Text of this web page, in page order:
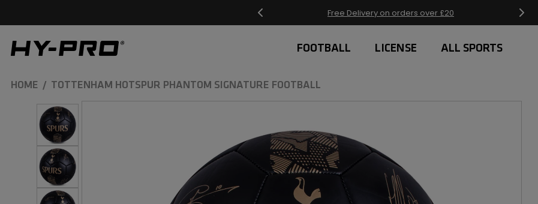
Free Delivery on orders over £20
FOOTBALL LICENSE ALL SPORTS
HOME TOTTENHAM HOTSPUR PHANTOM SIGNATURE FOOTBALL
SKIP TO